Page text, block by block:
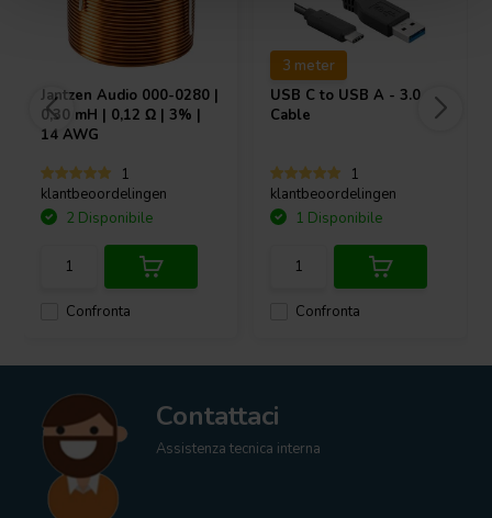
Jantzen Audio 000-0280 |
0,30 mH | 0,12 Ω | 3% |
14 AWG
1
klantbeoordelingen
Confronta
2 Disponibile
3 meter
USB C to USB A - 3.0
Cable
1
klantbeoordelingen
Confronta
1 Disponibile
Contattaci
Assistenza tecnica interna